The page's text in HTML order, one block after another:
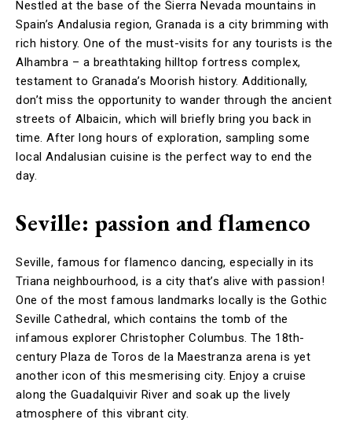
Nestled at the base of the Sierra Nevada mountains in
Spain’s Andalusia region, Granada is a city brimming with
rich history. One of the must-visits for any tourists is the
Alhambra – a breathtaking hilltop fortress complex,
testament to Granada’s Moorish history. Additionally,
don’t miss the opportunity to wander through the ancient
streets of Albaicin, which will briefly bring you back in
time. After long hours of exploration, sampling some
local Andalusian cuisine is the perfect way to end the
day.
Seville: passion and flamenco
Seville, famous for flamenco dancing, especially in its
Triana neighbourhood, is a city that’s alive with passion!
One of the most famous landmarks locally is the Gothic
Seville Cathedral, which contains the tomb of the
infamous explorer Christopher Columbus. The 18th-
century Plaza de Toros de la Maestranza arena is yet
another icon of this mesmerising city. Enjoy a cruise
along the Guadalquivir River and soak up the lively
atmosphere of this vibrant city.